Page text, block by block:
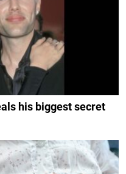
his biggest secret